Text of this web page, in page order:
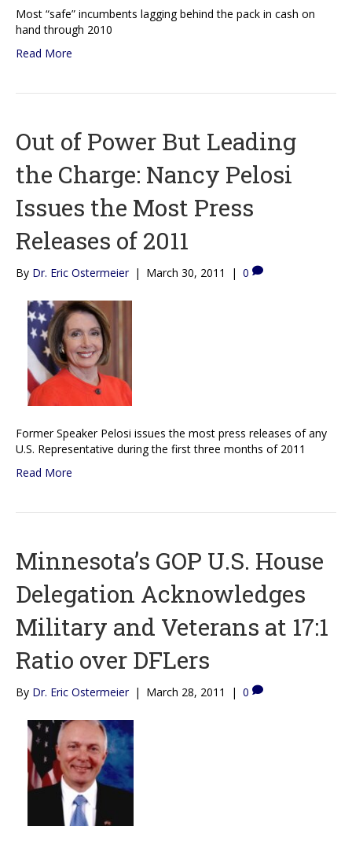
Most “safe” incumbents lagging behind the pack in cash on
hand through 2010
Read More
Out of Power But Leading
the Charge: Nancy Pelosi
Issues the Most Press
Releases of 2011
By Dr. Eric Ostermeier | March 30, 2011 | 0
Former Speaker Pelosi issues the most press releases of any
U.S. Representative during the first three months of 2011
Read More
Minnesota’s GOP U.S. House
Delegation Acknowledges
Military and Veterans at 17:1
Ratio over DFLers
By Dr. Eric Ostermeier | March 28, 2011 | 0